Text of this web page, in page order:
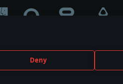
Deny
sponsorship or endorsement by any
owners.